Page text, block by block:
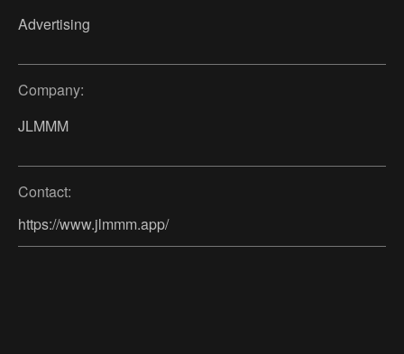
Advertising
Company:
JLMMM
Contact:
https://www.jlmmm.app/